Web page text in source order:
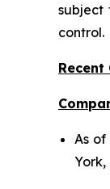
subject
control.
As
York,